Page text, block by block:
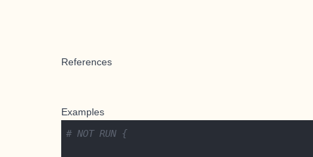
References
Examples
# NOT RUN {